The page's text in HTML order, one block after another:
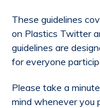
These guidelines
on Plastics Twitter
guidelines are
for everyone
Please take a
mind whenever you